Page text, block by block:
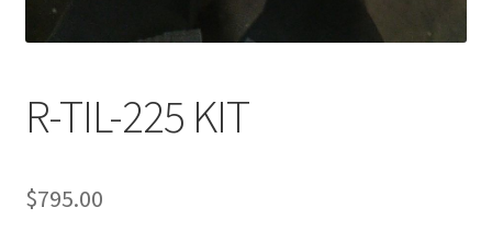
R-TIL-225 KIT
$795.00